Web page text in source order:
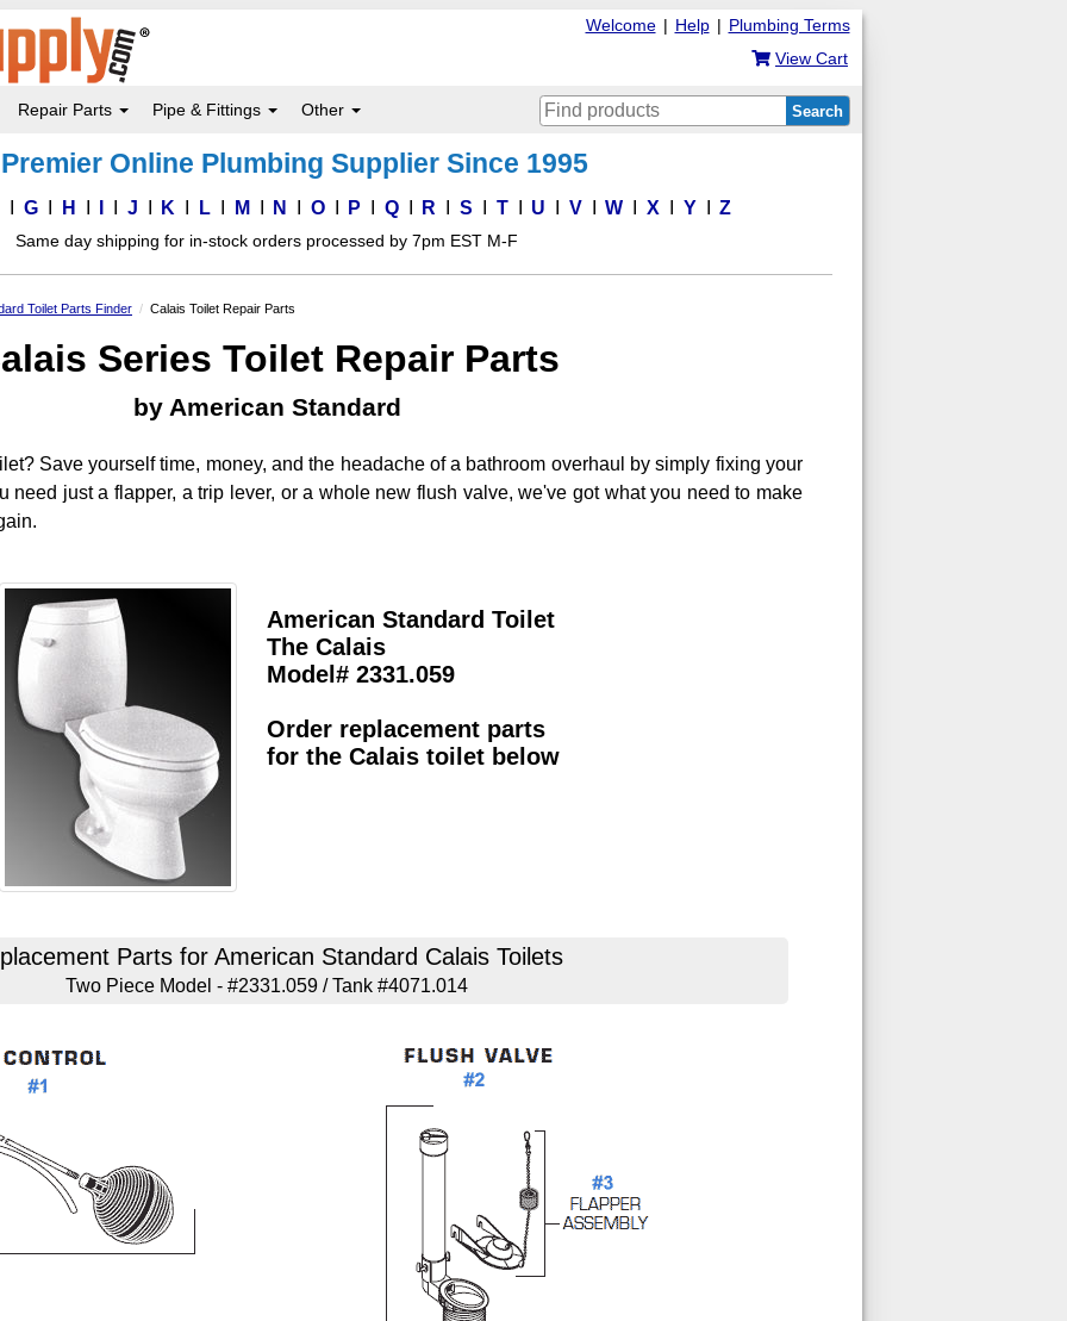
Plumbing Terms
|
Help
|
Welcome
View Cart
Repair Parts Pipe & Fittings Other Search
Online Plumbing Supplier Since 1995
G H J K L M N O P Q R S T U V W X Y Z
Same day shipping for in-stock orders processed by 7pm EST M-F
Toilet Parts Finder Calais Toilet Repair Parts
Series Toilet Repair Parts
by American Standard
Save yourself time, money, and the headache of a bathroom overhaul by simply fixing your
need just a flapper, a trip lever, or a whole new flush valve, we've got what you need to make
American Standard Toilet
The Calais
Model# 2331.059
Order replacement parts
for the Calais toilet below
Parts for American Standard Calais Toilets
Two Piece Model - #2331.059 / Tank #4071.014